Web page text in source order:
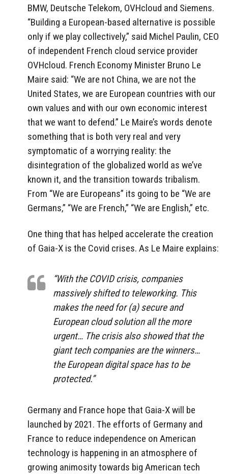
BMW, Deutsche Telekom, OVHcloud and Siemens.
“Building a European-based alternative is possible
only if we play collectively,” said Michel Paulin, CEO
of independent French cloud service provider
OVHcloud. French Economy Minister Bruno Le
Maire said: “We are not China, we are not the
United States, we are European countries with our
own values and with our own economic interest
that we want to defend.” Le Maire’s words denote
something that is both very real and very
symptomatic of a worrying reality: the
disintegration of the globalized world as we’ve
known it, and the transition towards tribalism.
From “We are Europeans” its going to be “We are
Germans,” “We are French,” “We are English,” etc.
One thing that has helped accelerate the creation
of Gaia-X is the Covid crises. As Le Maire explains:
“With the COVID crisis, companies
massively shifted to teleworking. This
makes the need for (a) secure and
European cloud solution all the more
urgent… The crisis also showed that the
giant tech companies are the winners…
the European digital space has to be
protected.”
Germany and France hope that Gaia-X will be
launched by 2021. The efforts of Germany and
France to reduce independence on American
technology is happening in an atmosphere of
growing animosity towards big American tech